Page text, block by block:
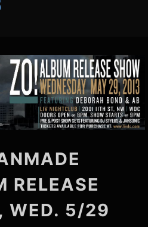
RELEASE
WED. 5/29